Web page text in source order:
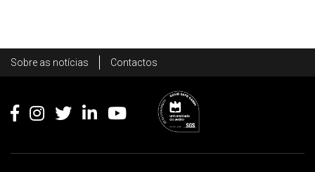
Footer
Sobre as notícias Contactos